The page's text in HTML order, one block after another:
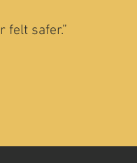
safer.”